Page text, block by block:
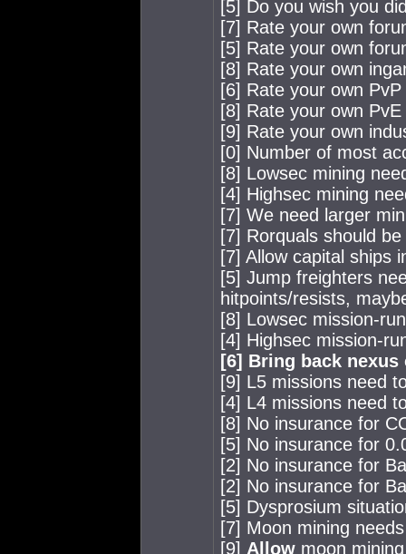
[5] Do you wish you
[7] Rate your own
[5] Rate your own
[8] Rate your own
[6] Rate your own
[8] Rate your own
[9] Rate your own
[0] Number of most
[8] Lowsec mining
[4] Highsec mining
[7] We need larger
[7] Rorquals should
[7] Allow capital ships
[5] Jump freighters
hitpoints/resists,
[8] Lowsec mission-
[4] Highsec mission-
[6] Bring back
[9] L5 missions need
[4] L4 missions need
[8] No insurance for
[5] No insurance for
[2] No insurance for
[2] No insurance for
[5] Dysprosium
[7] Moon mining
[9] Allow moon